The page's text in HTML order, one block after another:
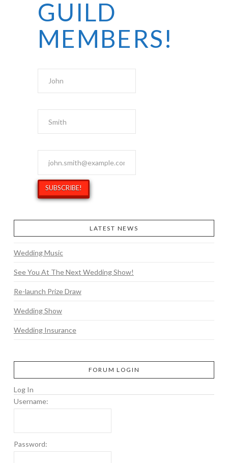
GUILD
MEMBERS!
LATEST NEWS
Wedding Music
See You At The Next Wedding Show!
Re-launch Prize Draw
Wedding Show
Wedding Insurance
FORUM LOGIN
Log In
Username:
Password: